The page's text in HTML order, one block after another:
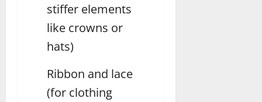
stiffer elements
like crowns or
hats)
Ribbon and lace
(for clothing